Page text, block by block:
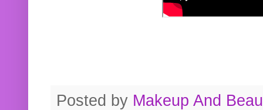
Posted by Makeup And